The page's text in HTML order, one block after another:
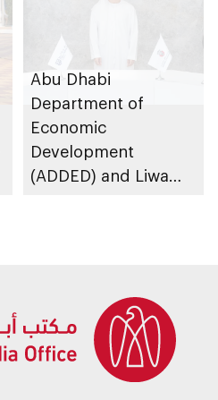
Abu Dhabi
Department of
Economic
Development
(ADDED) and Liwa
support innovation